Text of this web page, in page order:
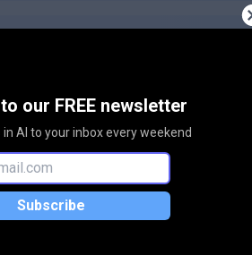
our FREE newsletter
AI to your inbox every weekend
Subscribe